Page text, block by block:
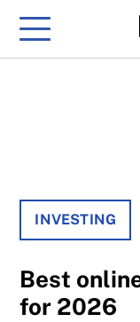
Menu
INVESTING
Best
for 2026